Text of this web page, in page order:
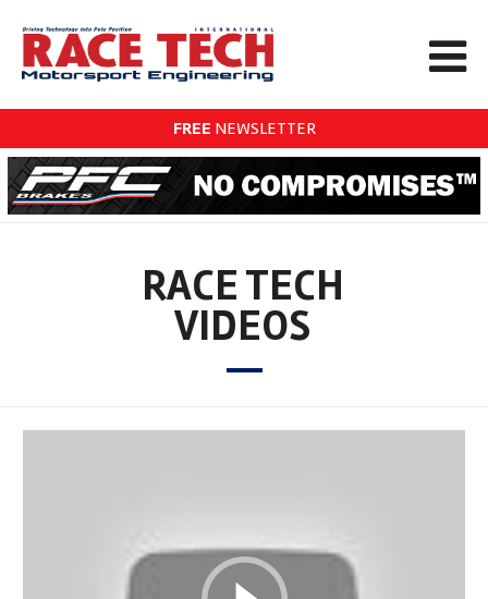
FREE NEWSLETTER
RACE TECH
VIDEOS